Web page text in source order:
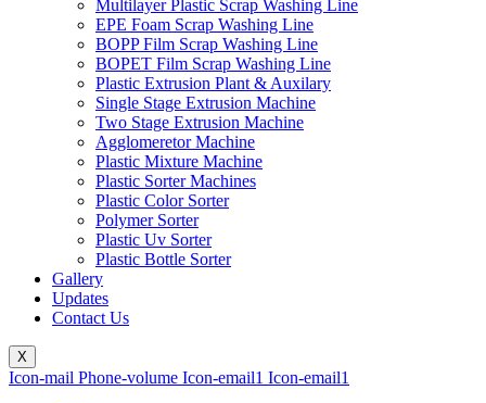
Multilayer Plastic Scrap Washing Line
EPE Foam Scrap Washing Line
BOPP Film Scrap Washing Line
BOPET Film Scrap Washing Line
Plastic Extrusion Plant & Auxilary
Single Stage Extrusion Machine
Two Stage Extrusion Machine
Agglomeretor Machine
Plastic Mixture Machine
Plastic Sorter Machines
Plastic Color Sorter
Polymer Sorter
Plastic Uv Sorter
Plastic Bottle Sorter
Gallery
Updates
Contact Us
X
Icon-mail Phone-volume Icon-email1 Icon-email1